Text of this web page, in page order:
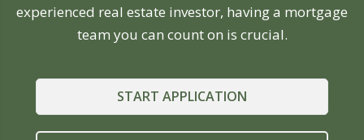
experienced real estate investor, having a mortgage
team you can count on is crucial.
START APPLICATION